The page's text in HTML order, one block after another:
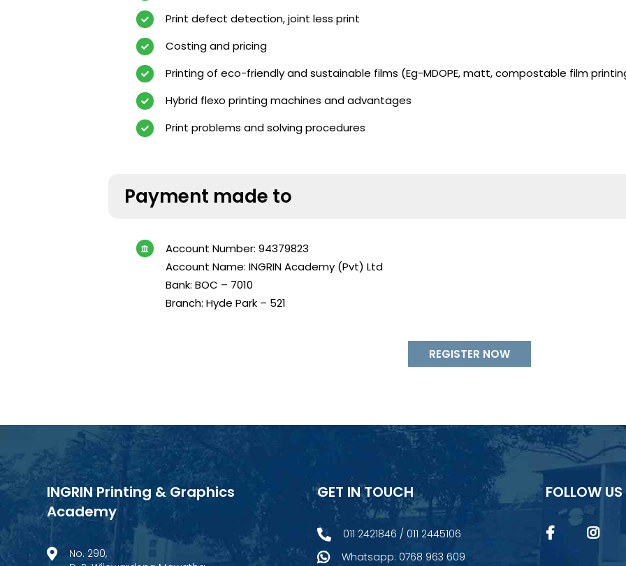
Print defect detection, joint less print
Costing and pricing
Printing of eco-friendly and sustainable films (Eg-MDOPE, matt, compostable film
Hybrid flexo printing machines and advantages
Print problems and solving procedures
Payment made to
Account Number: 94379823
Account Name: INGRIN Academy (Pvt) Ltd
Bank: BOC – 7010
Branch: Hyde Park – 521
REGISTER NOW
INGRIN Printing & Graphics
Academy
No. 290,
GET IN TOUCH
011 2421846 / 011 2445106
Whatsapp: 0768 963 609
FOLLOW US